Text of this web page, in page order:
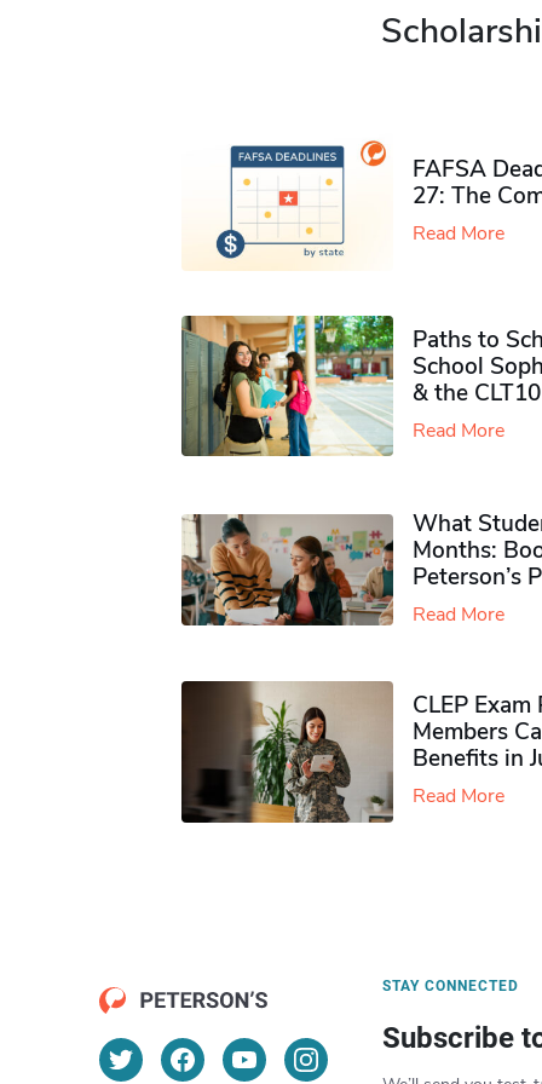
FAFSA
27: The
Read More
Paths to
School
& the CLT10
Read More
What
Months:
Peterson’s
Read More
CLEP
Members
Benefits in
Read More
STAY CONNECTED
Subscribe